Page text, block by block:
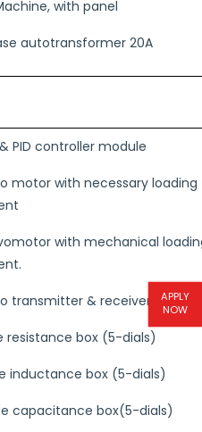
with panel
autotransformer 20A
& PID controller module
motor with necessary loading
with mechanical
transmitter & receiver pair
resistance box (5-dials)
inductance box (5-dials)
capacitance box(5-dials)
APPLY
NOW